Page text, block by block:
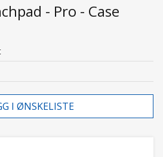
- Pro - Case
I ØNSKELISTE